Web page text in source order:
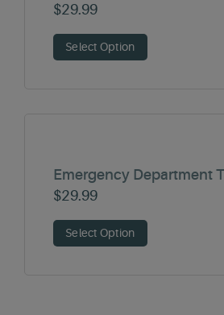
$29.99
Select Option
Emergency Department
$29.99
Select Option